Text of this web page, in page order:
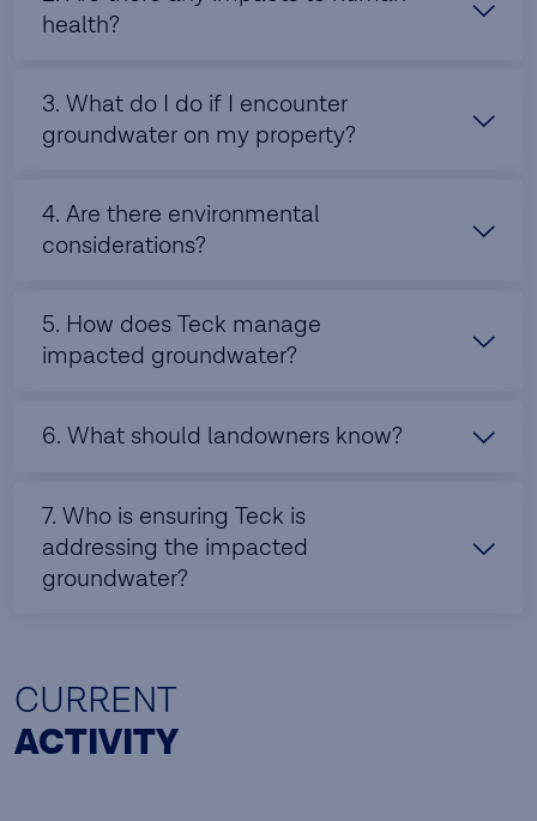
health?
3. What do I do if I encounter
groundwater on my property?
4. Are there environmental
considerations?
5. How does Teck manage
impacted groundwater?
6. What should landowners know?
7. Who is ensuring Teck is
addressing the impacted
groundwater?
CURRENT
ACTIVITY